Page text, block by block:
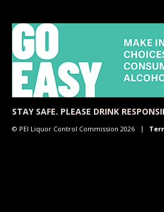
STAY SAFE. PLEASE DRINK
© PEI Liquor Control Commission 2026